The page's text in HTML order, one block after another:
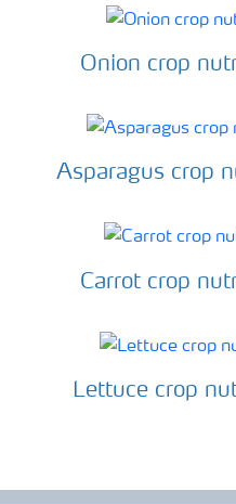
Onion crop
Asparagus crop
Carrot crop
Lettuce crop